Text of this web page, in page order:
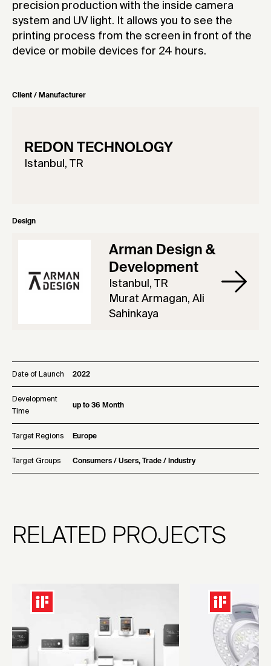
precision production with the inside camera
system and UV light. It allows you to see the
printing process from the screen in front of the
device or mobile devices for 24 hours.
Client / Manufacturer
REDON TECHNOLOGY
Istanbul, TR
Design
Arman Design &
Development
Istanbul, TR
Murat Armagan, Ali
Sahinkaya
Date of Launch 2022
Development
Time
up to 36 Month
Target Regions Europe
Target Groups Consumers / Users, Trade / Industry
RELATED PROJECTS